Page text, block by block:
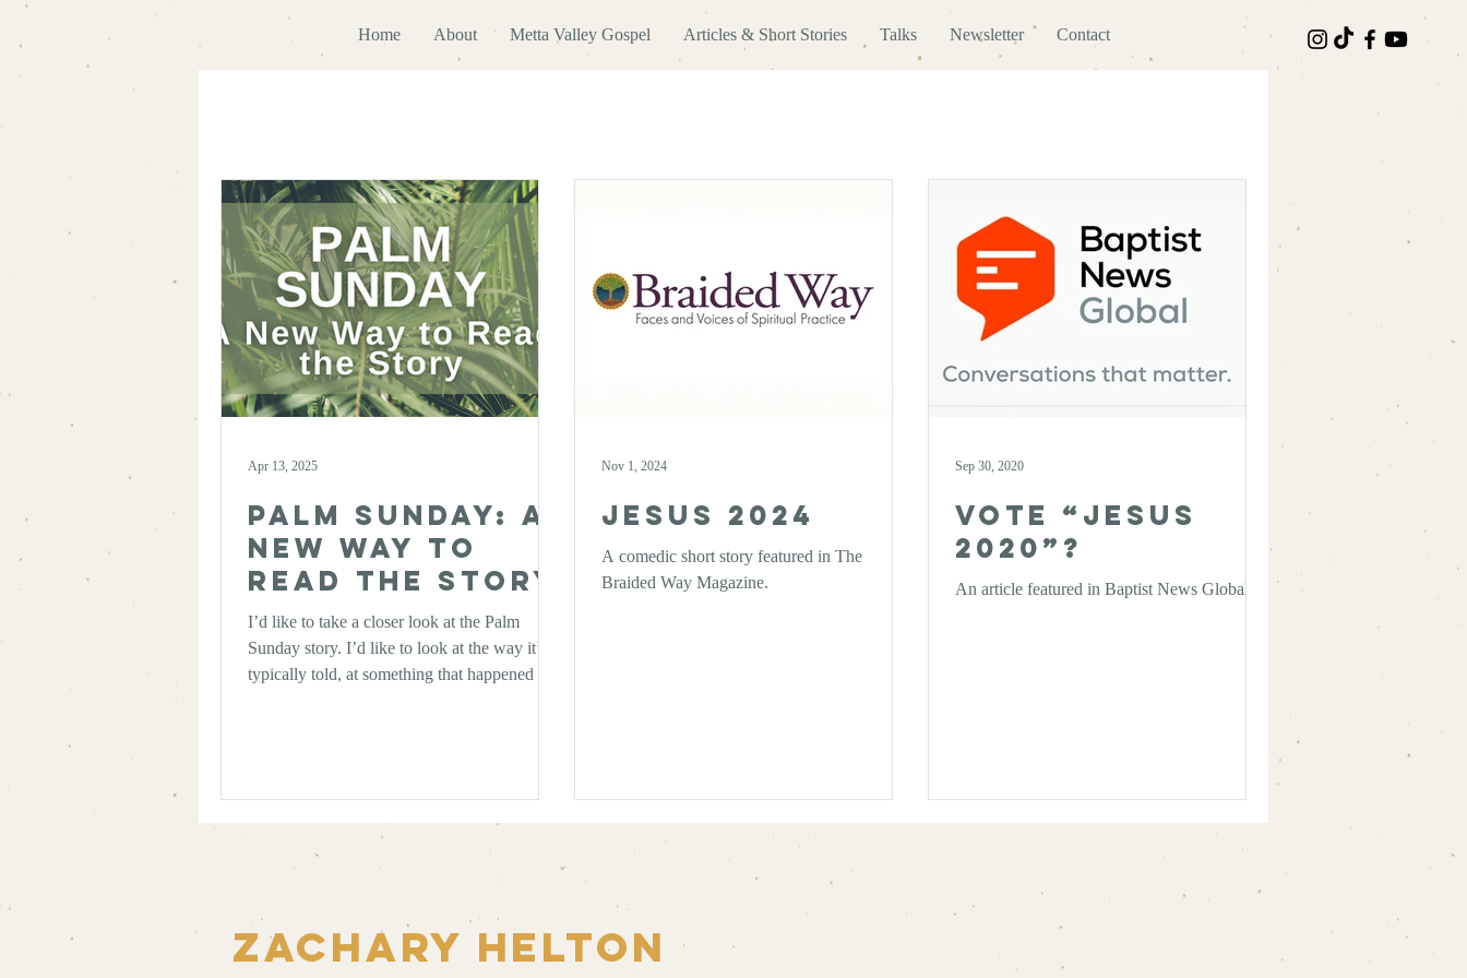
Home About Metta Valley Gospel Articles & Short Stories Talks Newsletter Contact
Palm Sunday: A
New Way to
Read the Story
I’d like to take a closer look at the Palm
Sunday story. I’d like to look at the way it’s
typically told, at something that happened that
Apr 13, 2025
Jesus 2024
A comedic short story featured in The
Braided Way Magazine.
Nov 1, 2024
Vote “Jesus
2020”?
An article featured in Baptist News Global
Sep 30, 2020
Zachary Helton